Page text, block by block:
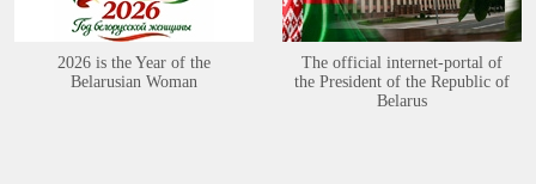
2026 is the Year of the
Belarusian Woman
The official internet-portal of
the President of the Republic of
Belarus